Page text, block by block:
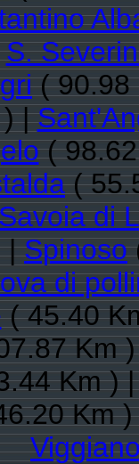
S.
( 90.98
) |
(
(
di
|Spinoso
di
( 45.40
Km
Km )
Km